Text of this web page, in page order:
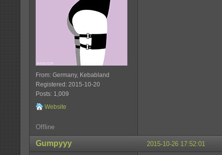
From: Germany, Kebabland
Registered: 2015-10-20
Posts: 1,009
Website
Offline
2015-10-26 17:52:01
Gumpyyy